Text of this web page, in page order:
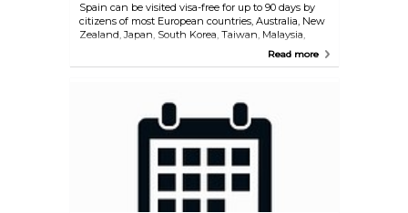
Spain can be visited visa-free for up to 90 days by
citizens of most European countries, Australia, New
Zealand, Japan, South Korea, Taiwan, Malaysia,
Israel, UAE and most countries in America. If you are
Schengen) travelers need a passport that is valid for
at least 3 months after the end of their intended
trip in order to enter the Schengen zone. Citizens of
Schengen countries can travel without a passport,
Read more